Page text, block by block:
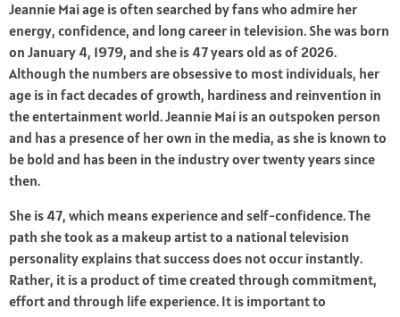
Jeannie Mai age is often searched by fans who admire her
energy, confidence, and long career in television. She was born
on January 4, 1979, and she is 47 years old as of 2026.
Although the numbers are obsessive to most individuals, her
age is in fact decades of growth, hardiness and reinvention in
the entertainment world. Jeannie Mai is an outspoken person
and has a presence of her own in the media, as she is known to
be bold and has been in the industry over twenty years since
then.
She is 47, which means experience and self-confidence. The
path she took as a makeup artist to a national television
personality explains that success does not occur instantly.
Rather, it is a product of time created through commitment,
effort and through life experience. It is important to